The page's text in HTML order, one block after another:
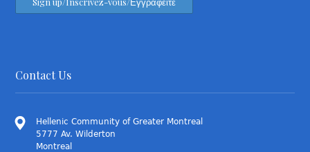
Contact Us
Hellenic Community of Greater Montreal
5777 Av. Wilderton
Montreal